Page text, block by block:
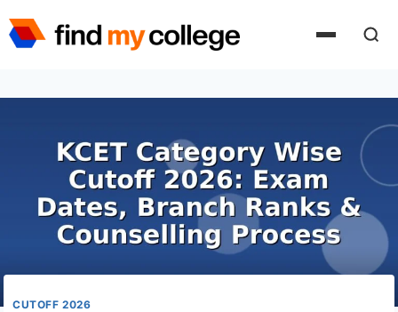
to
CUTOFF 2026